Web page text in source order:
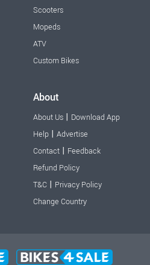
Scooters
Mopeds
ATV
Custom Bikes
About
About Us | Download App
Help | Advertise
Contact | Feedback
Refund Policy
T&C | Privacy Policy
Change Country